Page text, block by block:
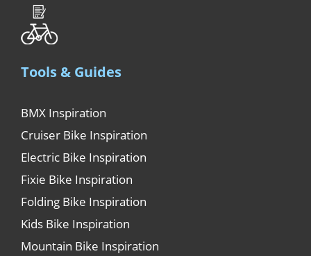
Tools & Guides
BMX Inspiration
Cruiser Bike Inspiration
Electric Bike Inspiration
Fixie Bike Inspiration
Folding Bike Inspiration
Kids Bike Inspiration
Mountain Bike Inspiration